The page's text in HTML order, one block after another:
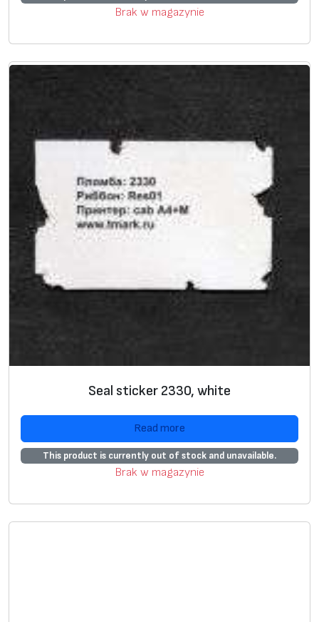
Brak w magazynie
Seal sticker 2330, white
Read more
This product is currently out of stock and unavailable.
Brak w magazynie